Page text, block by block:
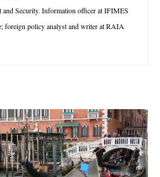
and Security. Information officer at IFIMES
foreign policy analyst and writer at RAIA